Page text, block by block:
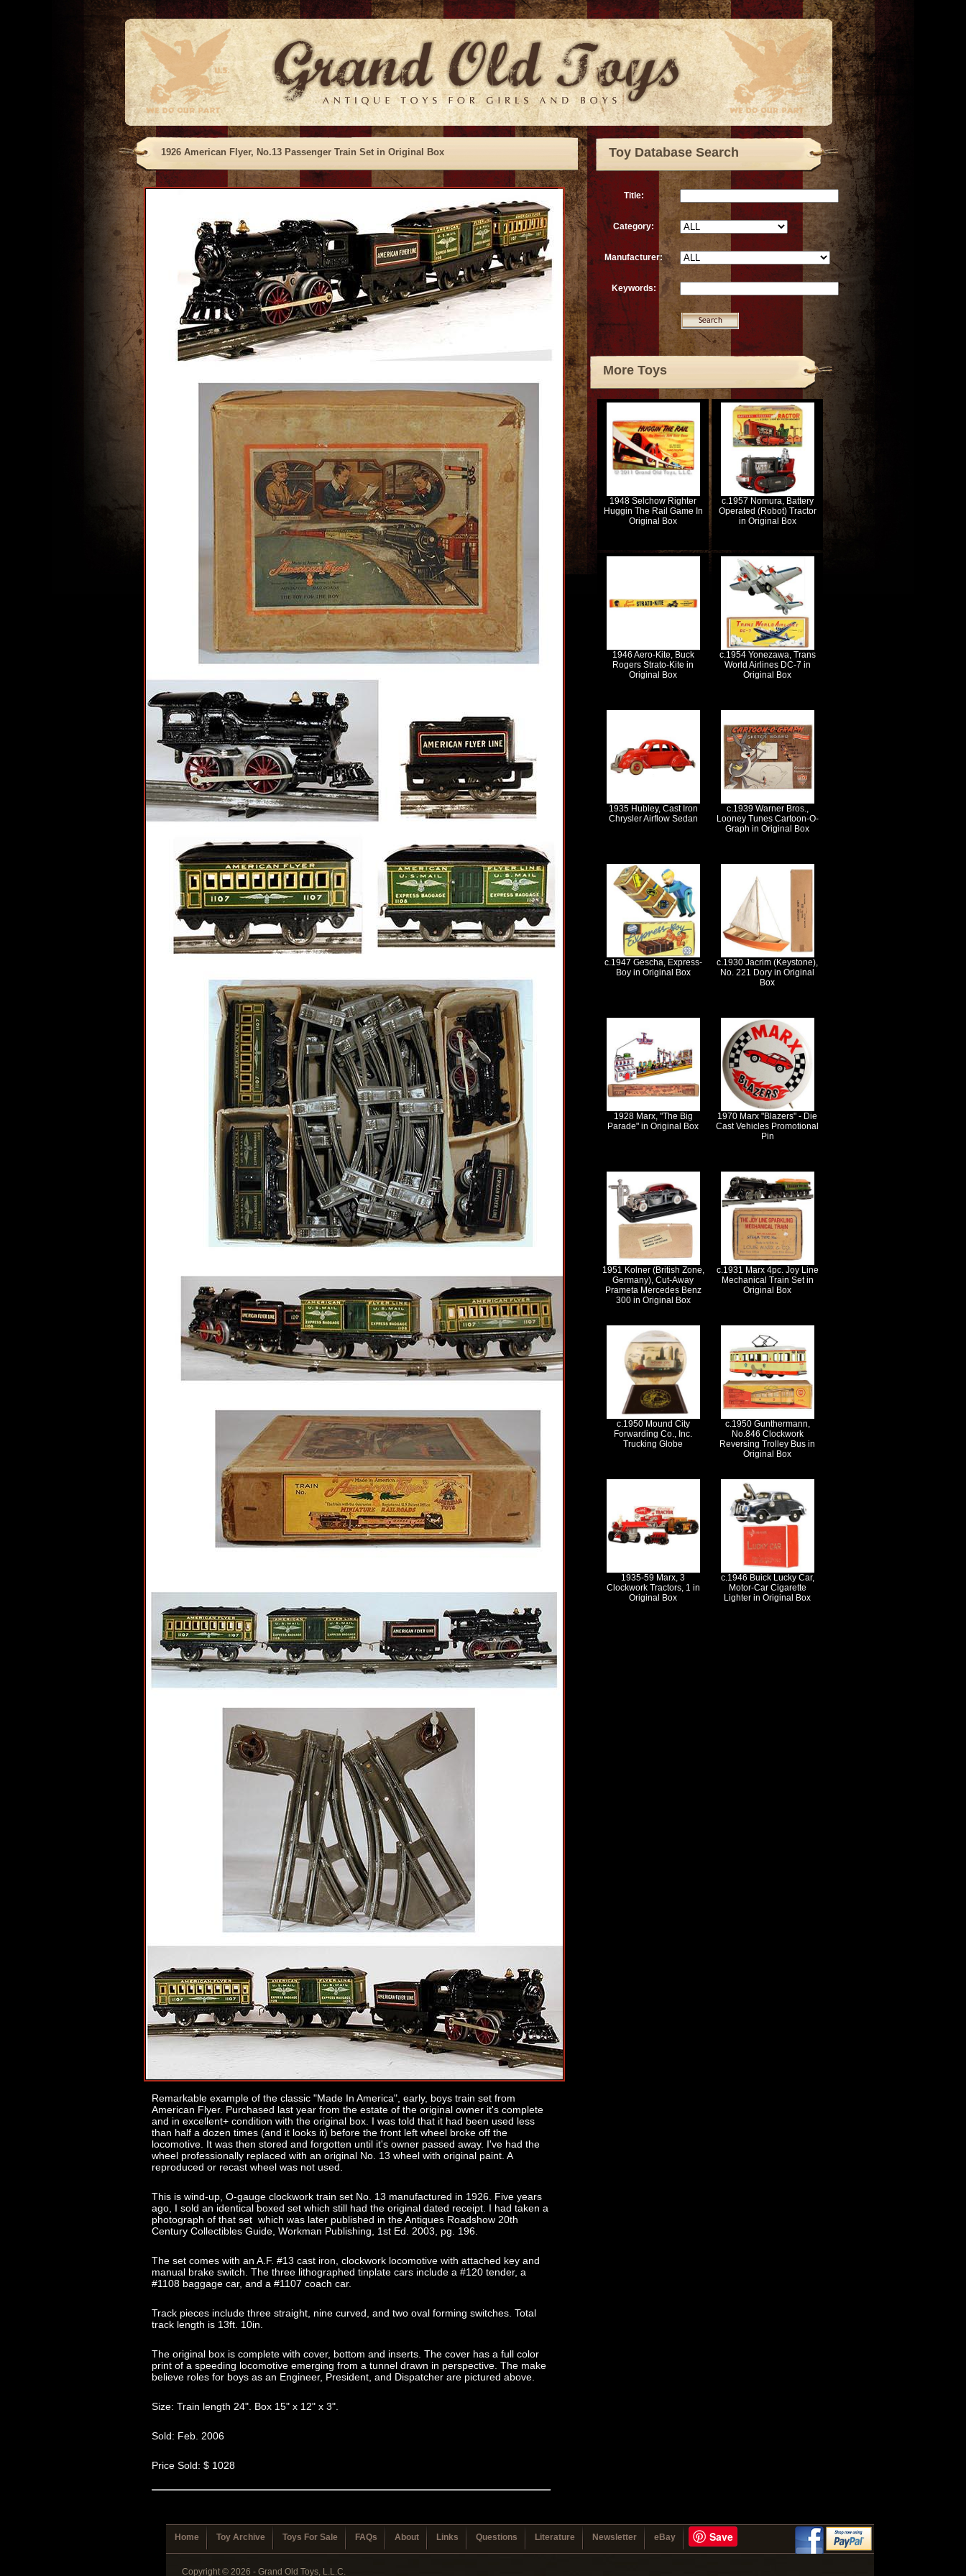
1926 American Flyer, No.13 Passenger Train Set in Original Box
Remarkable example of the classic "Made In America", early, boys train set from
American Flyer. Purchased last year from the estate of the original owner it's complete
and in excellent+ condition with the original box. I was told that it had been used less
than half a dozen times (and it looks it) before the front left wheel broke off the
locomotive. It was then stored and forgotten until it's owner passed away. I've had the
wheel professionally replaced with an original No. 13 wheel with original paint. A
reproduced or recast wheel was not used.
This is wind-up, O-gauge clockwork train set No. 13 manufactured in 1926. Five years
ago, I sold an identical boxed set which still had the original dated receipt. I had taken a
photograph of that set which was later published in the Antiques Roadshow 20th
Century Collectibles Guide, Workman Publishing, 1st Ed. 2003, pg. 196.
The set comes with an A.F. #13 cast iron, clockwork locomotive with attached key and
manual brake switch. The three lithographed tinplate cars include a #120 tender, a
#1108 baggage car, and a #1107 coach car.
Track pieces include three straight, nine curved, and two oval forming switches. Total
track length is 13ft. 10in.
The original box is complete with cover, bottom and inserts. The cover has a full color
print of a speeding locomotive emerging from a tunnel drawn in perspective. The make
believe roles for boys as an Engineer, President, and Dispatcher are pictured above.
Size: Train length 24". Box 15" x 12" x 3".
Sold: Feb. 2006
Price Sold: $ 1028
Toy Database Search
Title:
Category:
Manufacturer:
Keywords:
More Toys
1948 Selchow Righter
Huggin The Rail Game In
Original Box
c.1957 Nomura, Battery
Operated (Robot) Tractor
in Original Box
1946 Aero-Kite, Buck
Rogers Strato-Kite in
Original Box
c.1954 Yonezawa, Trans
World Airlines DC-7 in
Original Box
1935 Hubley, Cast Iron
Chrysler Airflow Sedan
c.1939 Warner Bros.,
Looney Tunes Cartoon-O-
Graph in Original Box
c.1947 Gescha, Express-
Boy in Original Box
c.1930 Jacrim (Keystone),
No. 221 Dory in Original
Box
1928 Marx, "The Big
Parade" in Original Box
1970 Marx "Blazers" - Die
Cast Vehicles Promotional
Pin
1951 Kolner (British Zone,
Germany), Cut-Away
Prameta Mercedes Benz
300 in Original Box
c.1931 Marx 4pc. Joy Line
Mechanical Train Set in
Original Box
c.1950 Mound City
Forwarding Co., Inc.
Trucking Globe
c.1950 Gunthermann,
No.846 Clockwork
Reversing Trolley Bus in
Original Box
1935-59 Marx, 3
Clockwork Tractors, 1 in
Original Box
c.1946 Buick Lucky Car,
Motor-Car Cigarette
Lighter in Original Box
Home Toy Archive Toys For Sale FAQs About Links Questions Literature Newsletter eBay Save
Copyright © 2026 - Grand Old Toys, L.L.C.